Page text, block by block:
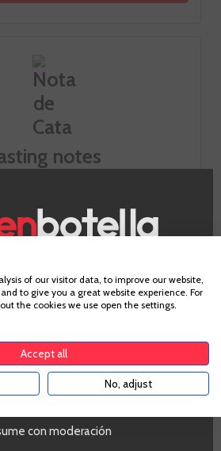
notes
Look
Taste
Verification
con moderación
of our visitor data, to improve our website,
to give you a great website experience. For
the cookies we use open the settings.
Accept all
No, adjust